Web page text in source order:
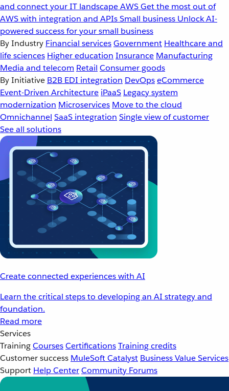
and connect your IT landscapeAWSGet the most out of
AWS with integration and APIsSmall business Unlock AI-
powered success for your small business
By Industry Financial servicesGovernment Healthcare and
life sciences Higher education Insurance Manufacturing
Media and telecom Retail Consumer goods
By Initiative B2B EDI integration DevOpseCommerce
Event-Driven Architecture iPaaS Legacy system
modernization Microservices Move to the cloud
Omnichannel SaaS integration Single view of customer
See all solutions
Create connected experiences with AI
Learn the critical steps to developing an AI strategy and
foundation.
Read more
Services
TrainingCoursesCertificationsTraining credits
Customer success MuleSoft Catalyst Business Value Services
Support Help CenterCommunity Forums